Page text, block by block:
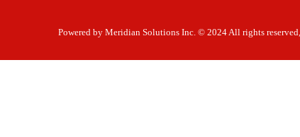
Powered by Meridian Solutions Inc. © 2024 All rights